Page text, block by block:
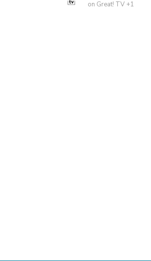
on Great! TV +1